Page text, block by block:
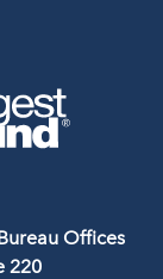
Offices
220